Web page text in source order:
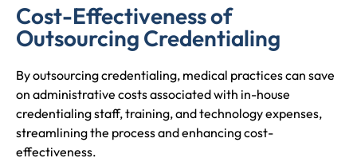
Cost-Effectiveness of
Outsourcing Credentialing
By outsourcing credentialing, medical practices can save
on administrative costs associated with in-house
credentialing staff, training, and technology expenses,
streamlining the process and enhancing cost-
effectiveness.